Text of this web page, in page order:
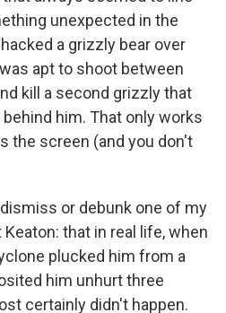
unexpected in the
a grizzly bear over
apt to shoot between
kill a second grizzly that
him. That only works
the screen (and you don't
or debunk one of my
that in real life, when
plucked him from a
him unhurt three
certainly didn't happen.